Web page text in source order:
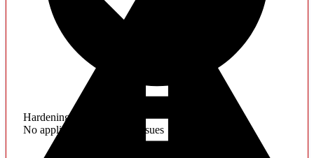
Hardening
No application hardening issues